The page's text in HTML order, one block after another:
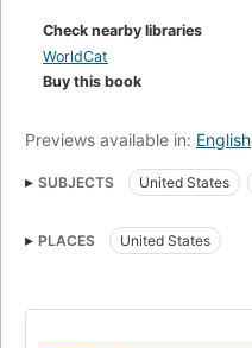
Check nearby libraries
WorldCat
Buy this book
Previews available in: English
SUBJECTS United States
PLACES
United States